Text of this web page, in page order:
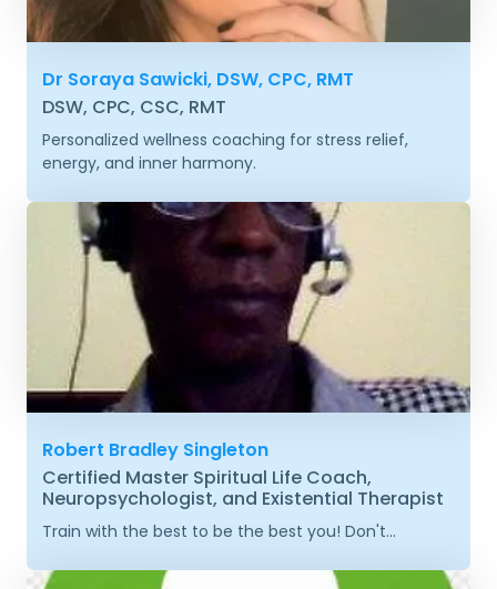
Dr Soraya Sawicki, DSW, CPC, RMT
DSW, CPC, CSC, RMT
Personalized wellness coaching for stress relief,
energy, and inner harmony.
Robert Bradley Singleton
Certified Master Spiritual Life Coach,
Neuropsychologist, and Existential Therapist
Train with the best to be the best you! Don't...